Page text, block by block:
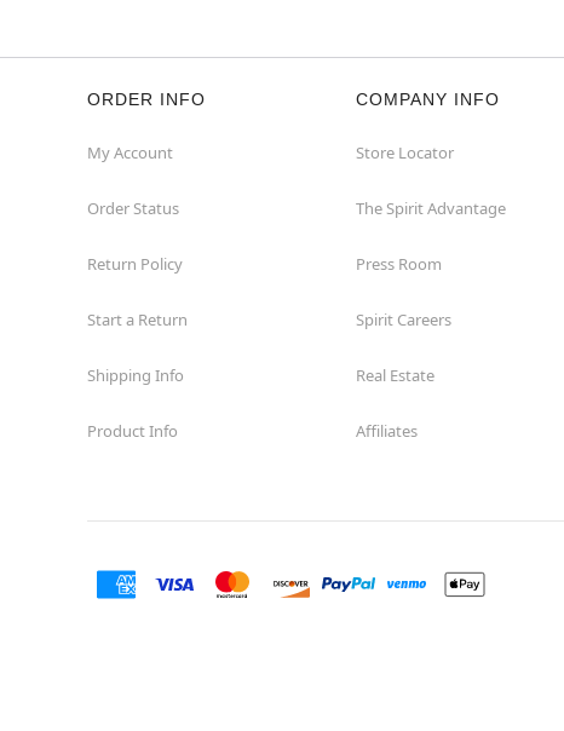
ORDER INFO
My Account
Order Status
Return Policy
Start a Return
Shipping Info
Product Info
COMPANY INFO
Store Locator
The Spirit Advantage
Press Room
Spirit Careers
Real Estate
Affiliates